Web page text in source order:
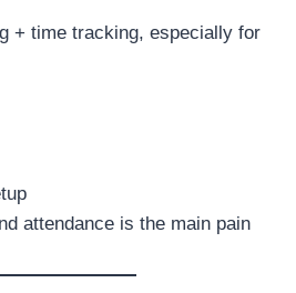
+ time tracking, especially for
attendance is the main pain